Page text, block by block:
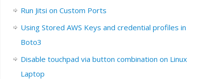
Run Jitsi on Custom Ports
Using Stored AWS Keys and credential profiles in
Boto3
Disable touchpad via button combination on Linux
Laptop